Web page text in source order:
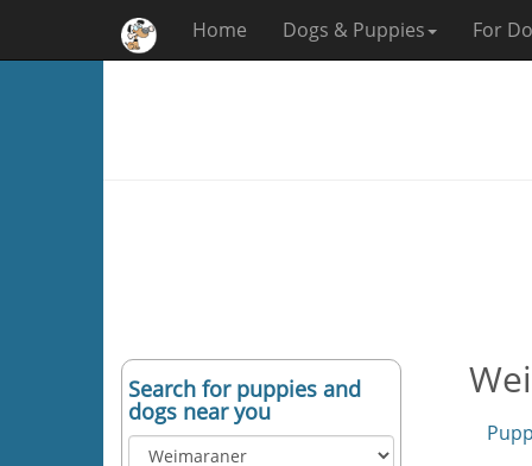
Home Dogs & Puppies For
Search for puppies and
dogs near you